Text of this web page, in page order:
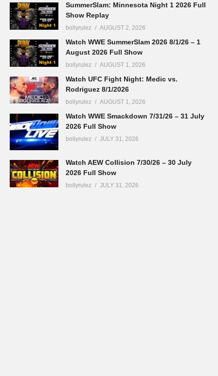
SummerSlam: Minnesota Night 1 2026 Full
Show Replay
bollyrulez AUGUST 2, 2026
Watch WWE SummerSlam 2026 8/1/26 – 1
August 2026 Full Show
bollyrulez AUGUST 1, 2026
Watch UFC Fight Night: Medic vs.
Rodriguez 8/1/2026
bollyrulez AUGUST 1, 2026
Watch WWE Smackdown 7/31/26 – 31 July
2026 Full Show
bollyrulez JULY 31, 2026
Watch AEW Collision 7/30/26 – 30 July
2026 Full Show
bollyrulez JULY 31, 2026